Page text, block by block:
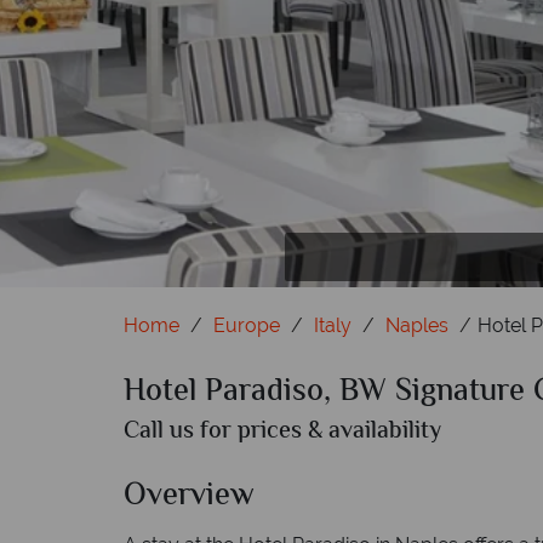
Home Europe Italy Naples Hotel
Hotel Paradiso, BW Signature
Call us for prices & availability
Overview